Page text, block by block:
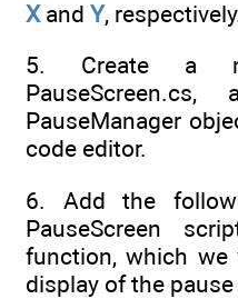
Xand Y,
5. Create a
PauseManager
code editor.
6. Add the
PauseScreen
function, which
display of the